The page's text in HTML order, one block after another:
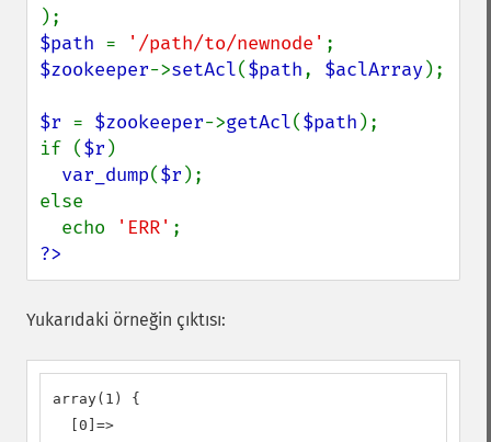
$path = '/path/to/newnode'
$zookeeper->setAcl($path, $aclArray);
$r = $zookeeper->getAcl($path );
if ($r )
var_dump($r );
else
  echo
'ERR'
?>
Yukarıdaki örneğin çıktısı:
array(1) {
  [0]=>